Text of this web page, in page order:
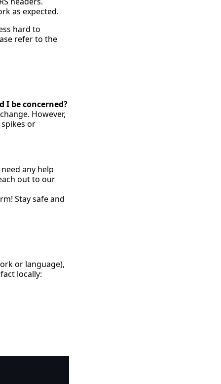
as expected.
hard to
refer to the
I be concerned?
However,
or
any help
out to our
Stay safe and
or language),
locally: